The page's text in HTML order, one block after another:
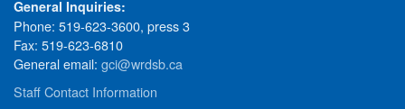
General Inquiries:
Phone: 519-623-3600, press 3
Fax: 519-623-6810
General email: gci@wrdsb.ca
Staff Contact Information